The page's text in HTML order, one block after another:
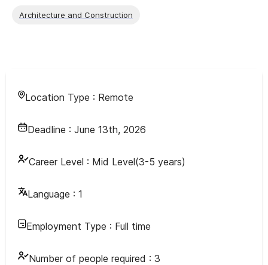
Architecture and Construction
Location Type : Remote
Deadline : June 13th, 2026
Career Level : Mid Level(3-5 years)
Language : 1
Employment Type : Full time
Number of people required : 3